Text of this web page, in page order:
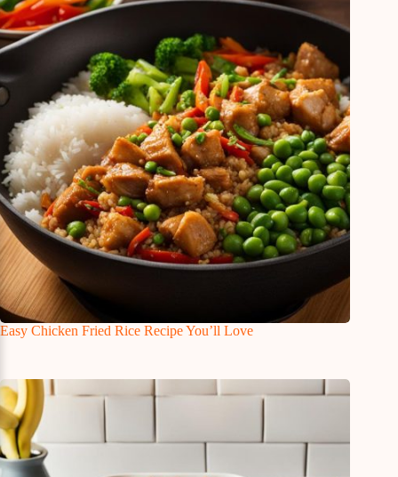
Easy Chicken Fried Rice Recipe You’ll Love